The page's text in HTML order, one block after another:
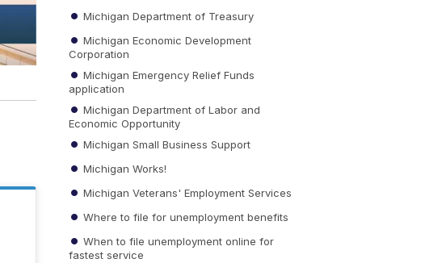
Michigan Department of Treasury
Michigan Economic Development
Corporation
Michigan Emergency Relief Funds
application
Michigan Department of Labor and
Economic Opportunity
Michigan Small Business Support
Michigan Works!
Michigan Veterans' Employment Services
Where to file for unemployment benefits
When to file unemployment online for
fastest service